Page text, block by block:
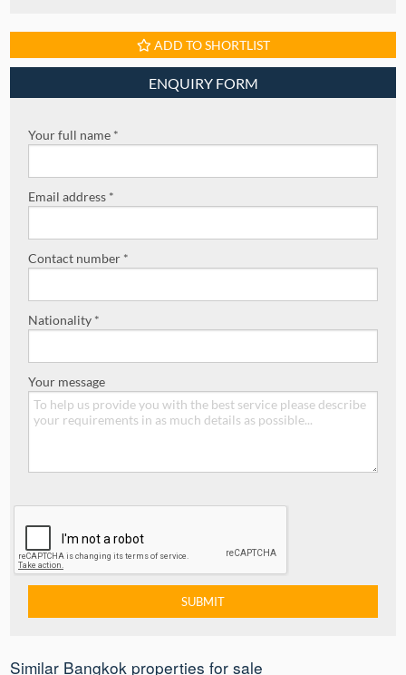
ADD TO SHORTLIST
ENQUIRY FORM
Your full name *
Email address *
Contact number *
Nationality *
Your message
Similar Bangkok properties for sale